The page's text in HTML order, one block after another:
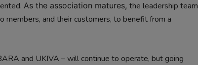
As the association matures, the leadership team
and their customers, to benefit from a
and UKIVA – will continue to operate, but going